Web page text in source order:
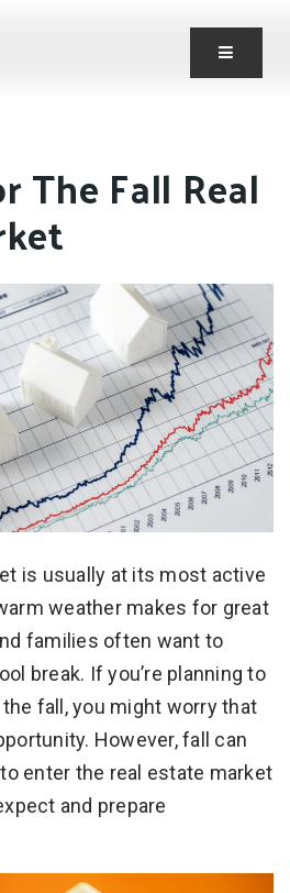
Button
The Fall Real
is usually at its most active
weather makes for great
families often want to
break. If you’re planning to
fall, you might worry that
However, fall can
enter the real estate market
and prepare